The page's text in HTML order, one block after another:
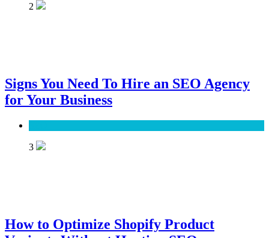
2
Signs You Need To Hire an SEO Agency
for Your Business
3
How to Optimize Shopify Product